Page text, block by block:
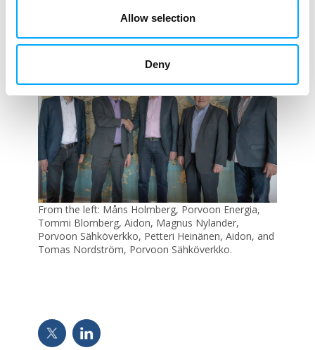
Allow selection
Deny
planning of the distribution grid, for
example, Petteri says.
From the left: Måns Holmberg, Porvoon Energia,
Tommi Blomberg, Aidon, Magnus Nylander,
Porvoon Sähköverkko, Petteri Heinänen, Aidon, and
Tomas Nordström, Porvoon Sähköverkko.